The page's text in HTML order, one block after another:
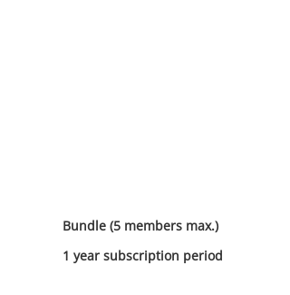
Bundle (5 members max.)
1 year subscription period